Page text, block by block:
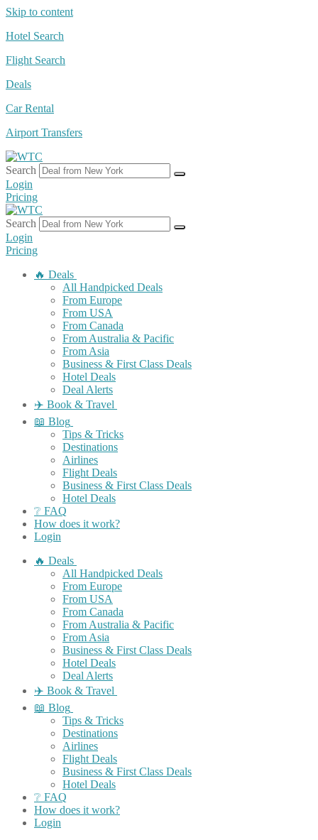
Skip to content
Hotel Search
Flight Search
Deals
Car Rental
Airport Transfers
Search
Login
Pricing
Search
Login
Pricing
🔥 Deals
All Handpicked Deals
From Europe
From USA
From Canada
From Australia & Pacific
From Asia
Business & First Class Deals
Hotel Deals
Deal Alerts
✈️ Book & Travel
📖 Blog
Tips & Tricks
Destinations
Airlines
Flight Deals
Business & First Class Deals
Hotel Deals
❔ FAQ
How does it work?
Login
🔥 Deals
All Handpicked Deals
From Europe
From USA
From Canada
From Australia & Pacific
From Asia
Business & First Class Deals
Hotel Deals
Deal Alerts
✈️ Book & Travel
📖 Blog
Tips & Tricks
Destinations
Airlines
Flight Deals
Business & First Class Deals
Hotel Deals
❔ FAQ
How does it work?
Login